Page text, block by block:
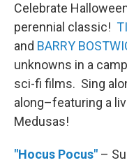
Celebrate
perennial classic!
and BARRY
unknowns in a
sci-fi films. Sing
along–featuring a
Medusas!
"Hocus Pocus" –